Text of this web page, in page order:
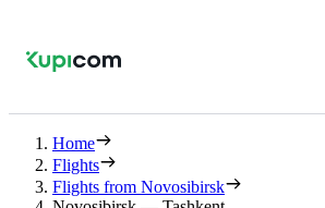
Home
Flights
Flights from Novosibirsk